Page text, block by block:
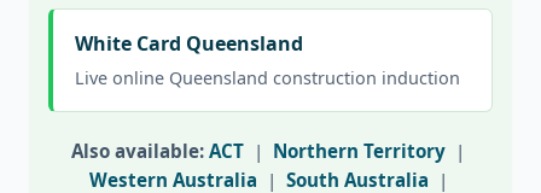
White Card Queensland
Live online Queensland construction induction
Also available: ACT | Northern Territory |
Western Australia | South Australia |